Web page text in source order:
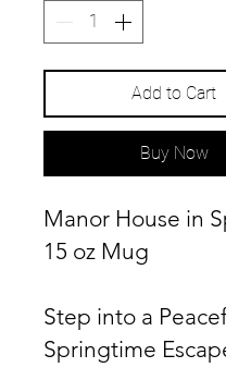
Add to Cart
Buy Now
Manor House in
15 oz Mug
Step into a
Springtime